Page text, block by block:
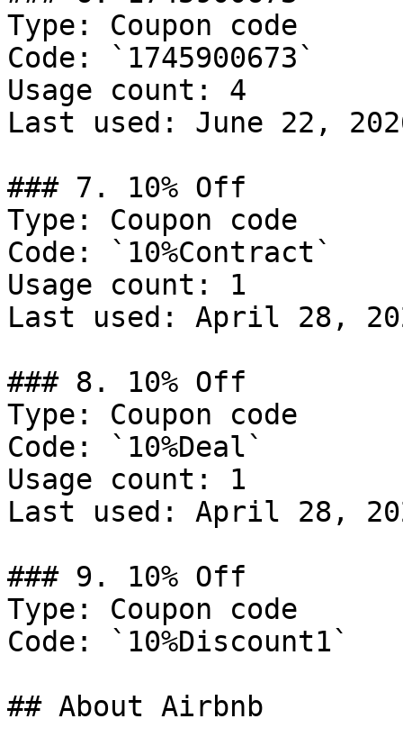
Type: Coupon code
Code: `1745900673`
Usage count: 4
Last used: June 22,
### 7. 10% Off
Type: Coupon code
Code: `10%Contract`
Usage count: 1
Last used: April 28,
### 8. 10% Off
Type: Coupon code
Code: `10%Deal`
Usage count: 1
Last used: April 28,
### 9. 10% Off
Type: Coupon code
Code: `10%Discount1`
## About Airbnb